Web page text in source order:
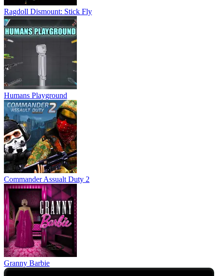
Ragdoll Dismount: Stick Fly
Humans Playground
Commander Assualt Duty 2
Granny Barbie